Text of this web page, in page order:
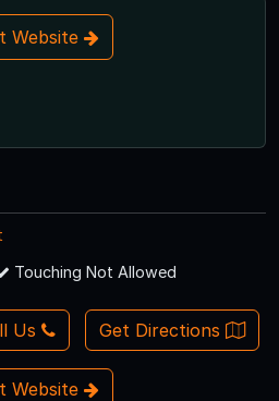
Website
Touching Not Allowed
Us Get Directions
Website